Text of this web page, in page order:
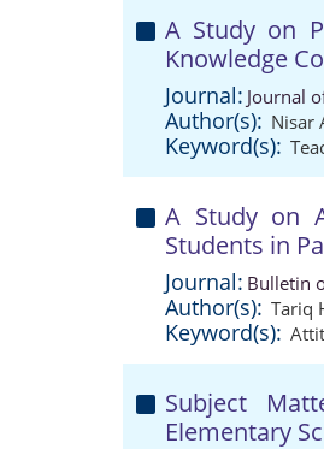
A Study on
Knowledge
Journal: Journal
Author(s): Nisar
Keyword(s):
A Study on
Students in
Journal: Bulletin
Author(s): Tariq
Keyword(s):
Subject
Elementary